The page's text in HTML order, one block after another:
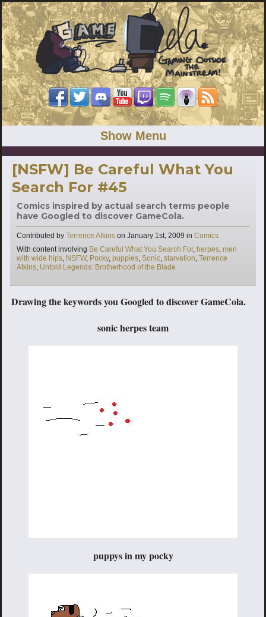
Show Menu
[NSFW] Be Careful What You
Search For #45
Comics inspired by actual search terms people
have Googled to discover GameCola.
Contributed by Terrence Atkins on January 1st, 2009 in Categories
Comics
With content involving Tags
Be Careful What You Search For, herpes, men
with wide hips, NSFW, Pocky, puppies, Sonic, starvation, Terrence
Atkins, Untold Legends: Brotherhood of the Blade
Drawing the keywords you Googled to discover GameCola.
sonic herpes team
puppys in my pocky